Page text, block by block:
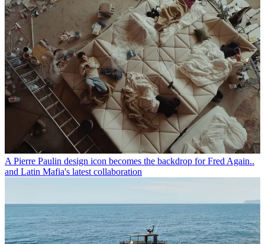
A Pierre Paulin design icon becomes the backdrop for Fred Again..
and Latin Mafia's latest collaboration